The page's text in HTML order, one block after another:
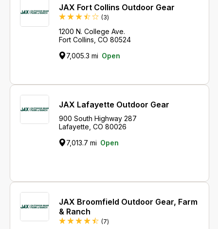
JAX Fort Collins Outdoor Gear
(3Reviews
)
1200 N. College Ave.
Fort Collins, CO 80524
7,005.3 mi Open
JAX Lafayette Outdoor Gear
900 South Highway 287
Lafayette, CO 80026
7,013.7 mi Open
JAX Broomfield Outdoor Gear, Farm
& Ranch
(7Reviews
)